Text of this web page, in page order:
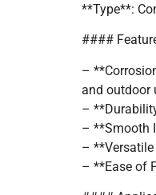
**Type**:
####
–
and outdoor
–
– **Smooth
–
– **Ease of